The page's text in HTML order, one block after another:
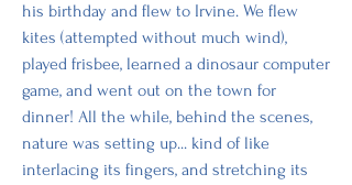
his birthday and flew to Irvine. We flew
kites (attempted without much wind),
played frisbee, learned a dinosaur computer
game, and went out on the town for
dinner! All the while, behind the scenes,
nature was setting up... kind of like
interlacing its fingers, and stretching its